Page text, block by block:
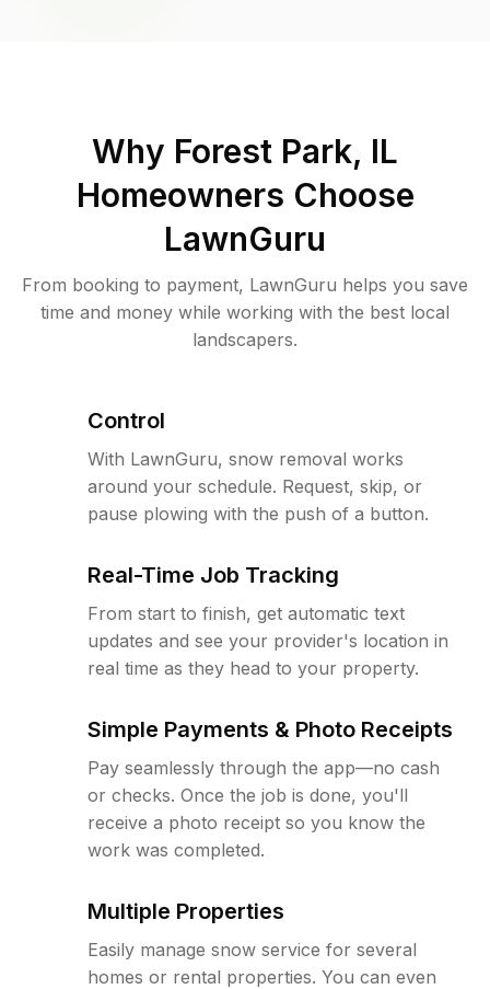
Why Forest Park, IL
Homeowners Choose
LawnGuru
From booking to payment, LawnGuru helps you save
time and money while working with the best local
landscapers.
Control
With LawnGuru, snow removal works
around your schedule. Request, skip, or
pause plowing with the push of a button.
Real-Time Job Tracking
From start to finish, get automatic text
updates and see your provider's location in
real time as they head to your property.
Simple Payments & Photo Receipts
Pay seamlessly through the app—no cash
or checks. Once the job is done, you'll
receive a photo receipt so you know the
work was completed.
Multiple Properties
Easily manage snow service for several
homes or rental properties. You can even